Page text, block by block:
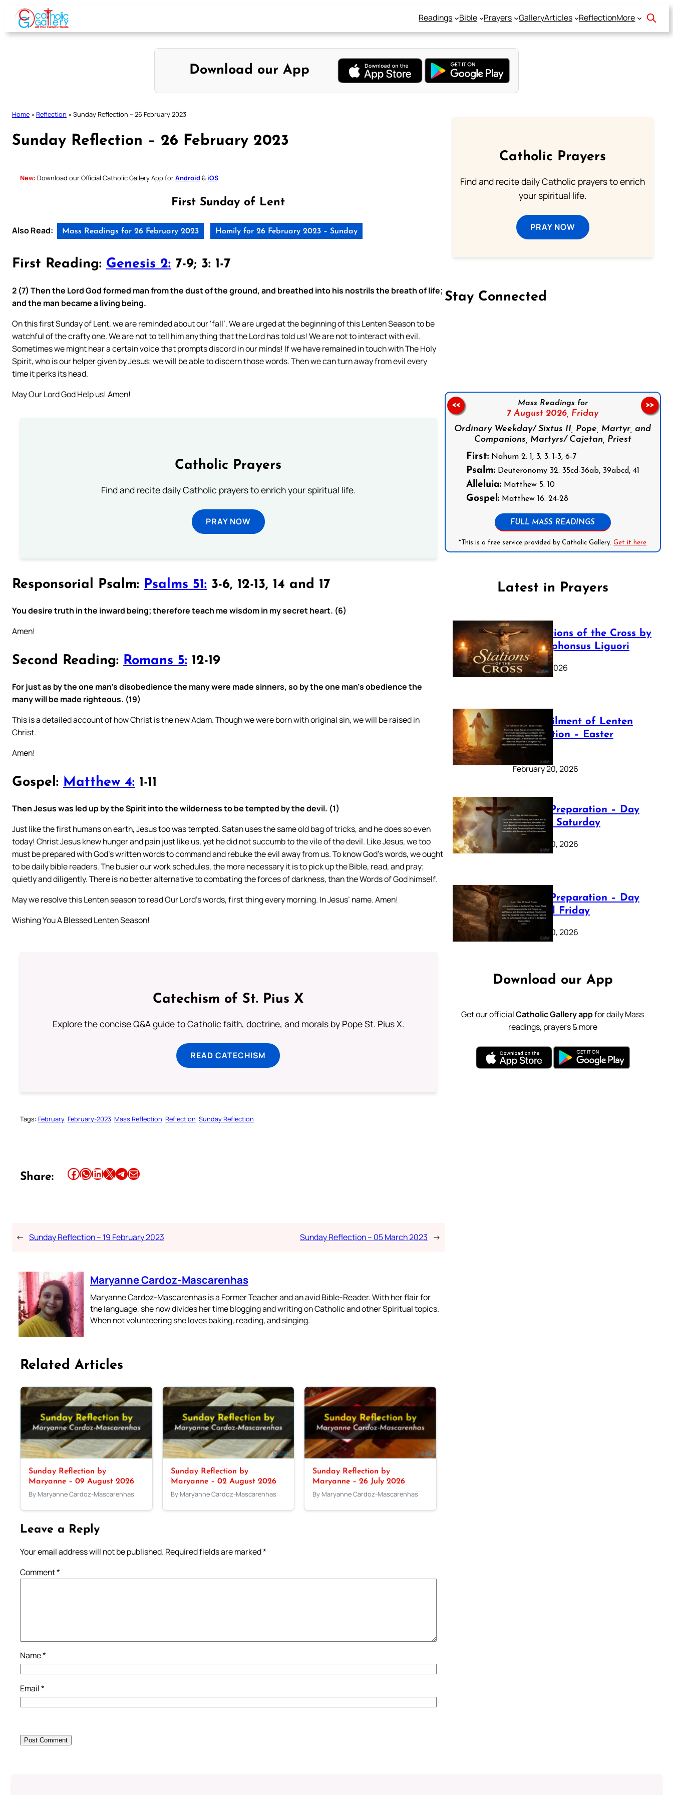
Skip
content
Readings Bible Prayers GalleryArticles ReflectionMore
Download our App
Home » Reflection » Sunday Reflection – 26 February 2023
Sunday Reflection – 26 February 2023
New: Download our Official Catholic Gallery App forAndroid & iOS
First Sunday of Lent
Also Read: Mass Readings for 26 February 2023 Homily for 26 February 2023 – Sunday
First Reading: Genesis 2: 7-9; 3: 1-7
2 (7) Then the Lord God formed man from the dust of the ground, and breathed into his nostrils the breath of life;
and the man became a living being.
On this first Sunday of Lent, we are reminded about our ‘fall’. We are urged at the beginning of this Lenten Season to be
watchful of the crafty one. We are not to tell him anything that the Lord has told us! We are not to interact with evil.
Sometimes we might hear a certain voice that prompts discord in our minds! If we have remained in touch with The Holy
Spirit, who is our helper given by Jesus; we will be able to discern those words. Then we can turn away from evil every
time it perks its head.
May Our Lord God Help us! Amen!
Catholic Prayers
Find and recite daily Catholic prayers to enrich your spiritual life.
PRAY NOW
Responsorial Psalm: Psalms 51: 3-6, 12-13, 14 and 17
You desire truth in the inward being; therefore teach me wisdom in my secret heart. (6)
Amen!
Second Reading: Romans 5: 12-19
For just as by the one man’s disobedience the many were made sinners, so by the one man’s obedience the
many will be made righteous. (19)
This is a detailed account of how Christ is the new Adam. Though we were born with original sin, we will be raised in
Christ.
Amen!
Gospel: Matthew 4: 1-11
Then Jesus was led up by the Spirit into the wilderness to be tempted by the devil. (1)
Just like the first humans on earth, Jesus too was tempted. Satan uses the same old bag of tricks, and he does so even
today! Christ Jesus knew hunger and pain just like us, yet he did not succumb to the vile of the devil. Like Jesus, we too
must be prepared with God’s written words to command and rebuke the evil away from us. To know God’s words, we ought
to be daily bible readers. The busier our work schedules, the more necessary it is to pick up the Bible, read, and pray;
quietly and diligently. There is no better alternative to combating the forces of darkness, than the Words of God himself.
May we resolve this Lenten season to read Our Lord’s words, first thing every morning. In Jesus’ name. Amen!
Wishing You A Blessed Lenten Season!
Catechism of St. Pius X
Explore the concise Q&A guide to Catholic faith, doctrine, and morals by Pope St. Pius X.
READ CATECHISM
Tags: February February-2023 Mass Reflection Reflection Sunday Reflection
Share: Share this article on Facebook Share this article on WhatsApp Share this article on LinkedIn Share this article on X Share this article on TelegramEmail this Article
← Sunday Reflection – 19 February 2023 Sunday Reflection – 05 March 2023 →
Maryanne Cardoz-Mascarenhas
Maryanne Cardoz-Mascarenhas is a Former Teacher and an avid Bible-Reader. With her flair for
the language, she now divides her time blogging and writing on Catholic and other Spiritual topics.
When not volunteering she loves baking, reading, and singing.
Related Articles
Sunday Reflection by
Maryanne – 09 August 2026
By Maryanne Cardoz-Mascarenhas
Sunday Reflection by
Maryanne – 02 August 2026
By Maryanne Cardoz-Mascarenhas
Sunday Reflection by
Maryanne – 26 July 2026
By Maryanne Cardoz-Mascarenhas
Leave a Reply
Your email address will not be published. Required fields are marked*
Comment*
Name*
Email*
Catholic Prayers
Find and recite daily Catholic prayers to enrich
your spiritual life.
PRAY NOW
Stay Connected
Mass Readings for
7 August 2026, Friday
Ordinary Weekday/ Sixtus II, Pope, Martyr, and
Companions, Martyrs/ Cajetan, Priest
First:Nahum 2: 1, 3; 3: 1-3, 6-7
Psalm:Deuteronomy 32: 35cd-36ab, 39abcd, 41
Alleluia:Matthew 5: 10
Gospel:Matthew 16: 24-28
FULL MASS READINGS
*This is a free service provided by Catholic Gallery.Get it here
<< >>
Latest in Prayers
The Stations of the Cross by
Saint Alphonsus Liguori
March 16, 2026
The Fulfilment of Lenten
Preparation – Easter
Sunday
February 20, 2026
Lenten Preparation – Day
40: Holy Saturday
February 20, 2026
Lenten Preparation – Day
39: Good Friday
February 20, 2026
Download our App
Get our officialCatholic Gallery appfor daily Mass
readings, prayers & more